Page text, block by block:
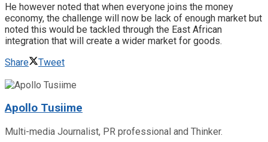
He however noted that when everyone joins the money
economy, the challenge will now be lack of enough market but
noted this would be tackled through the East African
integration that will create a wider market for goods.
Share
Tweet
Apollo Tusiime
Multi-media Journalist, PR professional and Thinker.